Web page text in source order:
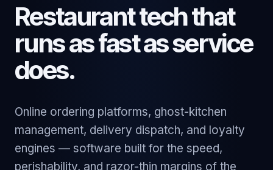
Restaurant tech that
runs as fast as service
does.
Online ordering platforms, ghost-kitchen
management, delivery dispatch, and loyalty
engines — software built for the speed,
perishability, and razor-thin margins of the